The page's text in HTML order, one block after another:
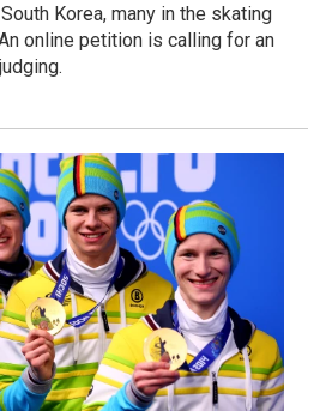
Korea, many in the skating
online petition is calling for an